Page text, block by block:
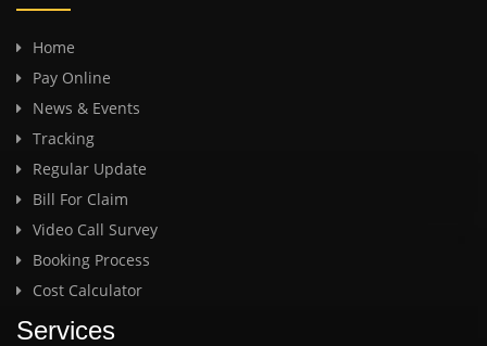
Home
Pay Online
News & Events
Tracking
Regular Update
Bill For Claim
Video Call Survey
Booking Process
Cost Calculator
Services